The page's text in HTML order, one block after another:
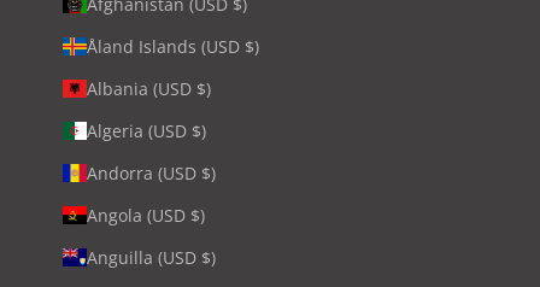
Åland Islands (USD $)
Albania (USD $)
Algeria (USD $)
Andorra (USD $)
Angola (USD $)
Anguilla (USD $)